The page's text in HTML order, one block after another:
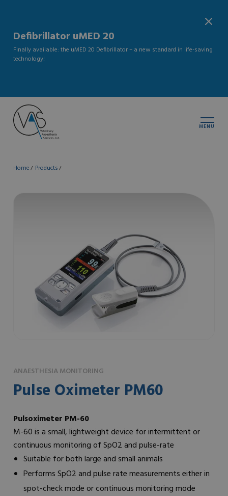
Defibrillator uMED 20
Finally available: the uMED 20 Defibrillator – a new standard in life-saving
technology!
MENU
Home Products
ANAESTHESIA MONITORING
Pulse Oximeter PM60
Pulsoximeter PM-60
M-60 is a small, lightweight device for intermittent or
continuous monitoring of SpO2 and pulse-rate
Suitable for both large and small animals
Performs SpO2 and pulse rate measurements either in
spot-check mode or continuous monitoring mode